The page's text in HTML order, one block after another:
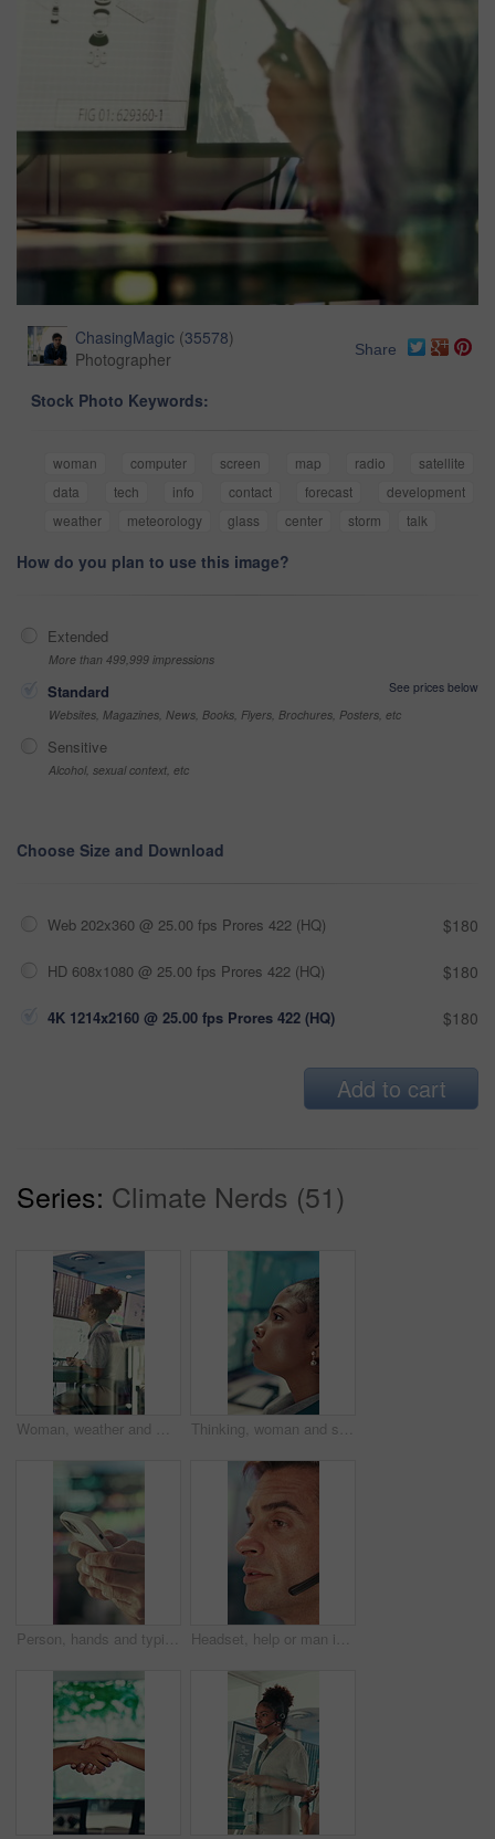
ChasingMagic (35578)
Photographer
Share
Stock Photo Keywords:
woman computer screen map radio
satellite
data
tech info contact forecast
development
weather
meteorology glass center storm talk
How do you plan to use this image?
Extended
More than 499,999 impressions
Standard
See prices below
Websites, Magazines, News, Books, Flyers, Brochures, Posters, etc
Sensitive
Alcohol, sexual context, etc
Choose Size and Download
Web 202x360 @ 25.00 fps Prores 422 (HQ) $180
HD 608x1080 @ 25.00 fps Prores 422 (HQ) $180
4K 1214x2160 @ 25.00 fps Prores 422 (HQ) $180
Add to cart
Series: Climate Nerds (51)
Woman, weather and monitor with writing for info, digital analysis or radio for forecasting at office. Person, ui and satellite data on tech, screen or book for storm, communication and meteorology Thinking, woman and serious with computer screen in control room, online or environmental management. GIS analyst, reflection and person with tech for spatial analysis, decision and climate change
Person, hands and typing with phone in control room for communication, schedule or chatting. Closeup, security or employee texting with mobile smartphone for app, cybersecurity or safety protocol Headset, help or man in call center for technical support, software troubleshooting or talking. IT assistance, customer service and mature agent with feedback, networking solution and contact us